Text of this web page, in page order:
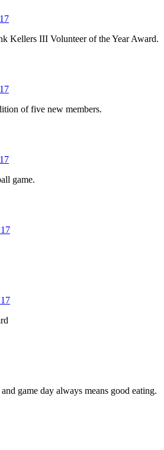
Kellers III Volunteer of the Year Award.
of five new members.
game.
game day always means good eating.